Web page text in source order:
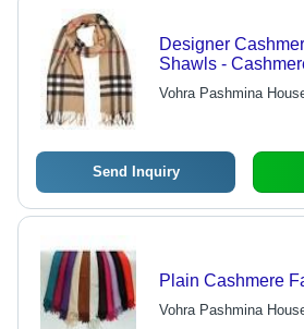
Designer
Shawls -
Vohra Pashmina
Send Inquiry
Plain Cashmere
Vohra Pashmina